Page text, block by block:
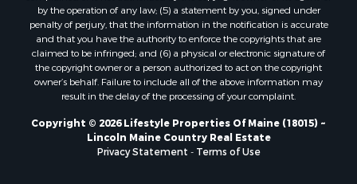
Properties for sale in Clifton, ME
Properties for sale in Merrill Corner, ME
Properties for sale in Milo, ME
Properties for sale in Cooper, ME
Properties for sale in Calais, ME
Properties for sale in Prentiss TWP T7 R3 NBPP, ME
Properties for sale in Grindstone, ME
by the operation of any law; (5) a statement by you, signed under
penalty of perjury, that the information in the notification is accurate
and that you have the authority to enforce the copyrights that are
claimed to be infringed; and (6) a physical or electronic signature of
the copyright owner or a person authorized to act on the copyright
owner’s behalf. Failure to include all of the above information may
result in the delay of the processing of your complaint.
Copyright © 2026 Lifestyle Properties Of Maine (18015) ~
Lincoln Maine Country Real Estate
Privacy Statement - Terms of Use